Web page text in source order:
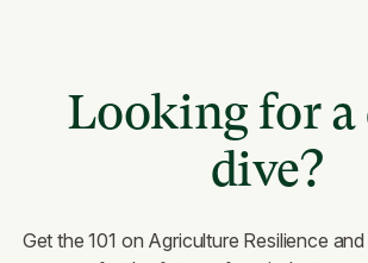
Looking for a
dive?
Get the 101 on Agriculture Resilience